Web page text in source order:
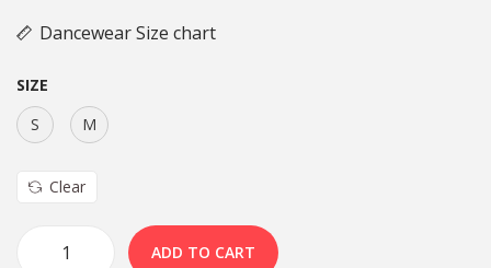
Dancewear Size chart
SIZE
S
M
Clear
ADD TO CART